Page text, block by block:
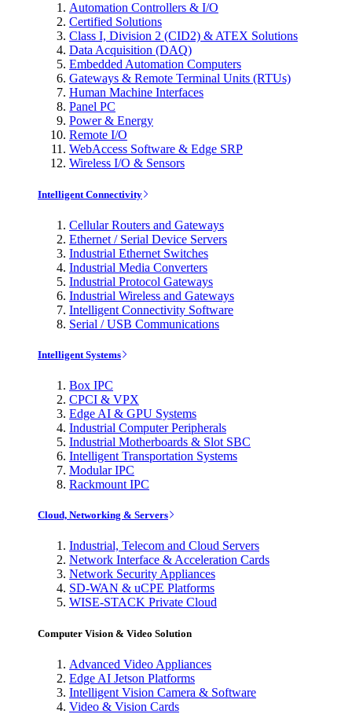
Automation Controllers & I/O
Certified Solutions
Class I, Division 2 (CID2) & ATEX Solutions
Data Acquisition (DAQ)
Embedded Automation Computers
Gateways & Remote Terminal Units (RTUs)
Human Machine Interfaces
Panel PC
Power & Energy
Remote I/O
WebAccess Software & Edge SRP
Wireless I/O & Sensors
Intelligent Connectivity
Cellular Routers and Gateways
Ethernet / Serial Device Servers
Industrial Ethernet Switches
Industrial Media Converters
Industrial Protocol Gateways
Industrial Wireless and Gateways
Intelligent Connectivity Software
Serial / USB Communications
Intelligent Systems
Box IPC
CPCI & VPX
Edge AI & GPU Systems
Industrial Computer Peripherals
Industrial Motherboards & Slot SBC
Intelligent Transportation Systems
Modular IPC
Rackmount IPC
Cloud, Networking & Servers
Industrial, Telecom and Cloud Servers
Network Interface & Acceleration Cards
Network Security Appliances
SD-WAN & uCPE Platforms
WISE-STACK Private Cloud
Computer Vision & Video Solution
Advanced Video Appliances
Edge AI Jetson Platforms
Intelligent Vision Camera & Software
Video & Vision Cards